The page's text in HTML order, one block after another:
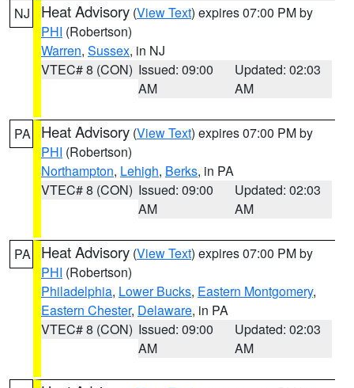
NJ Heat Advisory (View Text) expires 07:00 PM by
PHI (Robertson)
Warren, Sussex, in NJ
VTEC# 8 (CON) Issued: 09:00
AM
Updated: 02:03
AM
PA Heat Advisory (View Text) expires 07:00 PM by
PHI (Robertson)
Northampton, Lehigh, Berks, in PA
VTEC# 8 (CON) Issued: 09:00
AM
Updated: 02:03
AM
PA Heat Advisory (View Text) expires 07:00 PM by
PHI (Robertson)
Philadelphia, Lower Bucks, Eastern Montgomery,
Eastern Chester, Delaware, in PA
VTEC# 8 (CON) Issued: 09:00
AM
Updated: 02:03
AM